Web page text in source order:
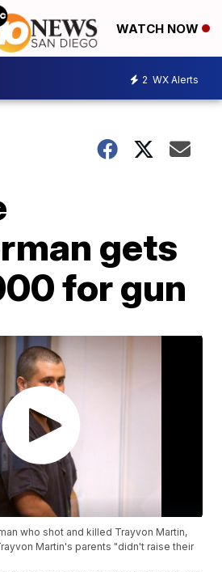
WATCH NOW
2 WX Alerts
gets
for gun
who shot and killed Trayvon Martin,
Martin's parents "didn't raise their